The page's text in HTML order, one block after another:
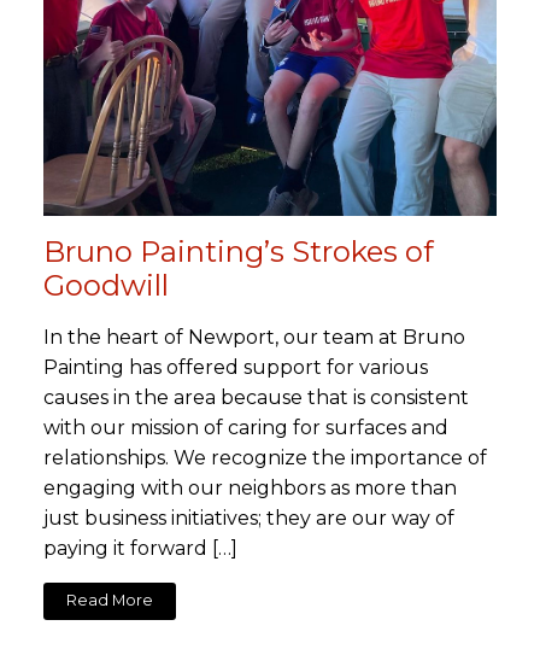
Bruno Painting’s Strokes of
Goodwill
In the heart of Newport, our team at Bruno
Painting has offered support for various
causes in the area because that is consistent
with our mission of caring for surfaces and
relationships. We recognize the importance of
engaging with our neighbors as more than
just business initiatives; they are our way of
paying it forward […]
Read More